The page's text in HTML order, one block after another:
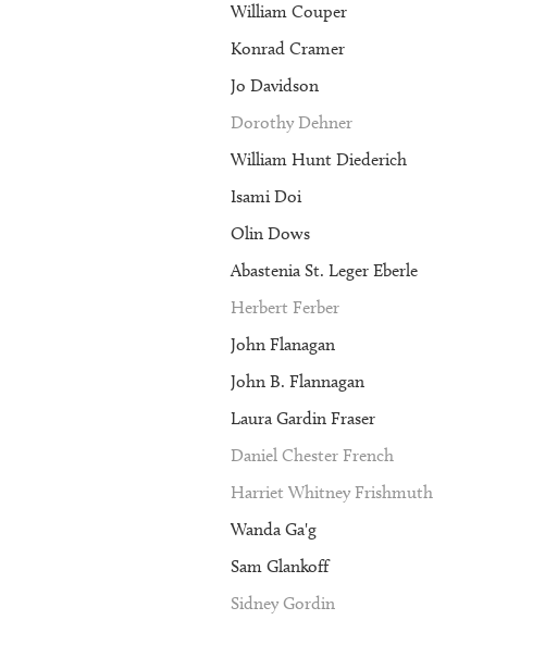
William Couper
Konrad Cramer
Jo Davidson
Dorothy Dehner
William Hunt Diederich
Isami Doi
Olin Dows
Abastenia St. Leger Eberle
Herbert Ferber
John Flanagan
John B. Flannagan
Laura Gardin Fraser
Daniel Chester French
Harriet Whitney Frishmuth
Wanda Ga'g
Sam Glankoff
Sidney Gordin